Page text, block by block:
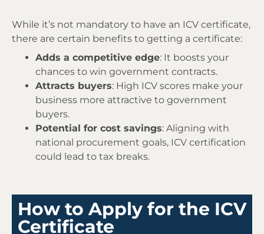
While it’s not mandatory to have an ICV certificate,
there are certain benefits to getting a certificate:
Adds a competitive edge: It boosts your
chances to win government contracts.
Attracts buyers: High ICV scores make your
business more attractive to government
buyers.
Potential for cost savings: Aligning with
national procurement goals, ICV certification
could lead to tax breaks.
How to Apply for the ICV
Certificate